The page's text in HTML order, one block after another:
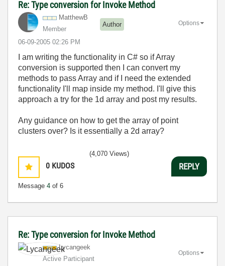
Re: Type conversion for Invoke Method
MatthewB
Member
Author
‎06-09-2005 02:26 PM
Options
I am writing the functionality in C# so if Array
conversion is supported then I can convert my
methods to pass Array and if I need the extended
functionality I'll map inside my method. I'll give this
approach a try for the 1d array and post my results.
Any guidance on how to get the array of point
clusters over? Is it essentially a 2d array?
0 KUDOS
Message 4 of 6
(4,070 Views)
REPLY
Re: Type conversion for Invoke Method
Lycangeek
Active Participant
Options